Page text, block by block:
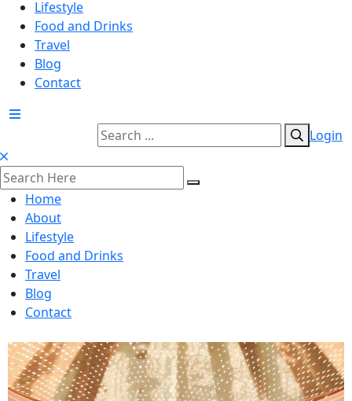
Lifestyle
Food and Drinks
Travel
Blog
Contact
Login
Home
About
Lifestyle
Food and Drinks
Travel
Blog
Contact